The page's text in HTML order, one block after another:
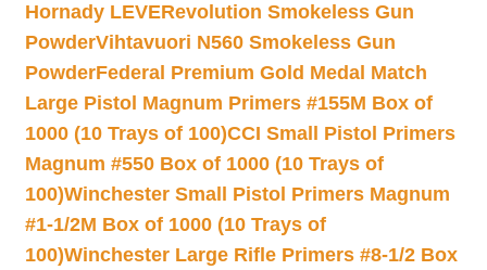
Hornady LEVERevolution Smokeless Gun
PowderVihtavuori N560 Smokeless Gun
PowderFederal Premium Gold Medal Match
Large Pistol Magnum Primers #155M Box of
1000 (10 Trays of 100)CCI Small Pistol Primers
Magnum #550 Box of 1000 (10 Trays of
100)Winchester Small Pistol Primers Magnum
#1-1/2M Box of 1000 (10 Trays of
100)Winchester Large Rifle Primers #8-1/2 Box